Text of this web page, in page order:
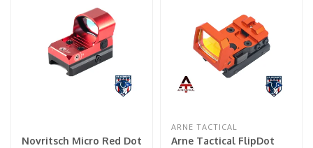
Novritsch Micro Red Dot
ARNE TACTICAL
Arne Tactical FlipDot